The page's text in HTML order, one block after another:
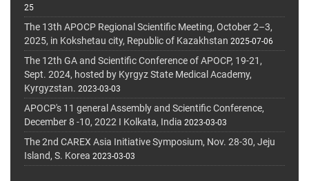
25
The 13th APOCP Regional Scientific Meeting, October 2–3,
2025, in Kokshetau city, Republic of Kazakhstan 2025-07-06
The 12th GA and Scientific Conference of APOCP, 19-21,
Sept. 2024, hosted by Kyrgyz State Medical Academy,
Kyrgyzstan. 2023-03-03
APOCP's 11 general Assembly and Scientific Conference,
December 8 -10, 2022 I Kolkata, India 2023-03-03
The 2nd CAREX Asia Initiative Symposium, Nov. 28-30, Jeju
Island, S. Korea 2023-03-03